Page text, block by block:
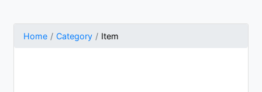
Home Category Item